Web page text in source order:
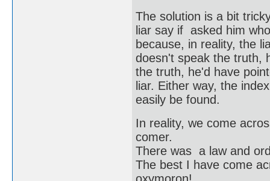
The solution is a bit
liar say if asked him
because, in reality, the
doesn't speak the truth,
the truth, he'd have
liar. Either way, the
easily be found.
In reality, we come
comer.
There was a law and
The best I have come